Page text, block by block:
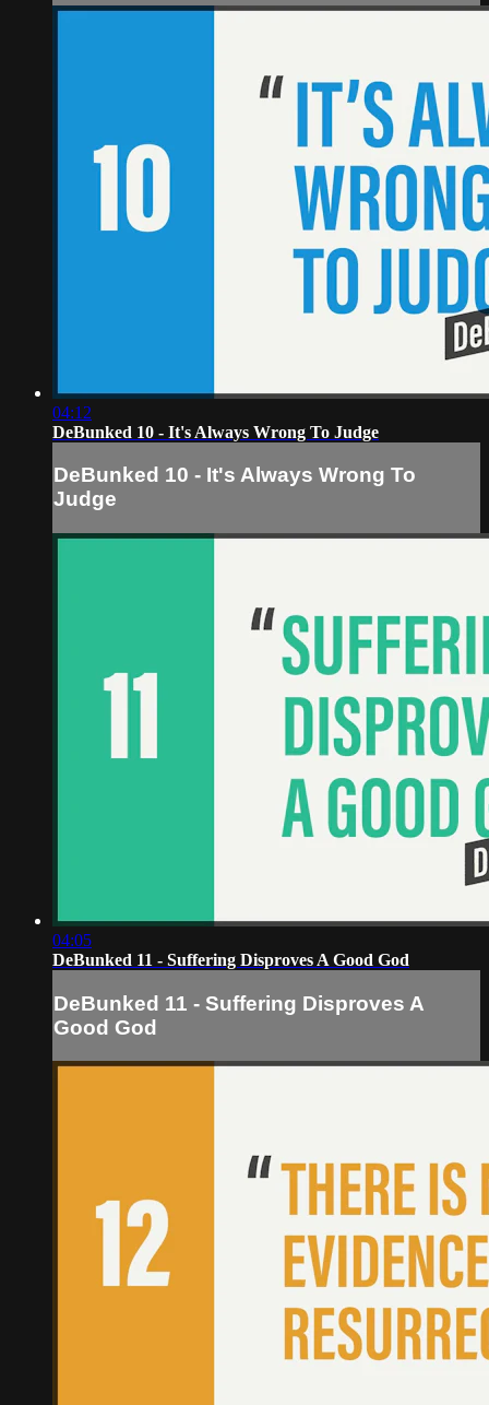
04:12
DeBunked 10 - It's Always Wrong To Judge
DeBunked 10 - It's Always Wrong To
Judge
04:05
DeBunked 11 - Suffering Disproves A Good God
DeBunked 11 - Suffering Disproves A
Good God